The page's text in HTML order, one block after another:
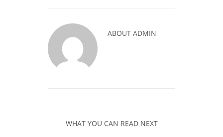
ABOUT ADMIN
WHAT YOU CAN READ NEXT